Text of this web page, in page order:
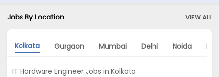
Jobs By Location VIEW ALL
Kolkata Gurgaon Mumbai Delhi Noida
IT Hardware Engineer Jobs in Kolkata